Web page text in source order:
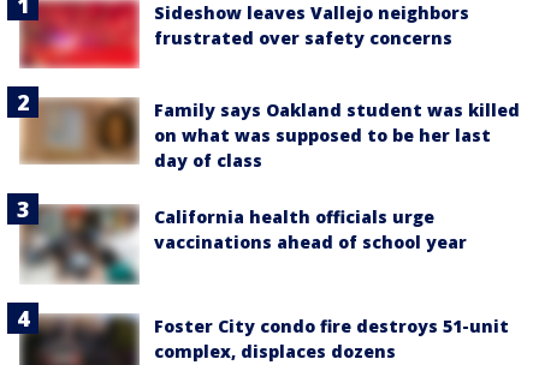
Sideshow leaves Vallejo neighbors
frustrated over safety concerns
Family says Oakland student was killed
on what was supposed to be her last
day of class
California health officials urge
vaccinations ahead of school year
Foster City condo fire destroys 51-unit
complex, displaces dozens